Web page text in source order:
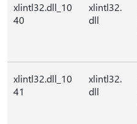
xlintl32.dll_10
40
xlintl32.
dll
xlintl32.dll_10
41
xlintl32.
dll